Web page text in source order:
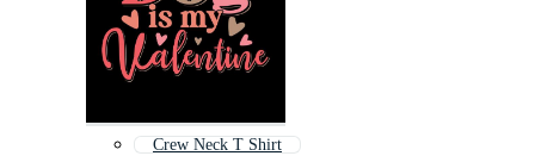
Crew Neck T Shirt